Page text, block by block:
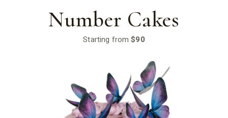
Number Cakes
Starting from$90